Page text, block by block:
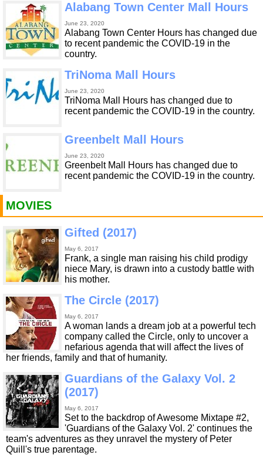
Alabang Town Center Mall Hours
June 23, 2020
Alabang Town Center Hours has changed due
to recent pandemic the COVID-19 in the
country.
TriNoma Mall Hours
June 23, 2020
TriNoma Mall Hours has changed due to
recent pandemic the COVID-19 in the country.
Greenbelt Mall Hours
June 23, 2020
Greenbelt Mall Hours has changed due to
recent pandemic the COVID-19 in the country.
MOVIES
Gifted (2017)
May 6, 2017
Frank, a single man raising his child prodigy
niece Mary, is drawn into a custody battle with
his mother.
The Circle (2017)
May 6, 2017
A woman lands a dream job at a powerful tech
company called the Circle, only to uncover a
nefarious agenda that will affect the lives of
her friends, family and that of humanity.
Guardians of the Galaxy Vol. 2
(2017)
May 6, 2017
Set to the backdrop of Awesome Mixtape #2,
'Guardians of the Galaxy Vol. 2' continues the
team's adventures as they unravel the mystery of Peter
Quill's true parentage.